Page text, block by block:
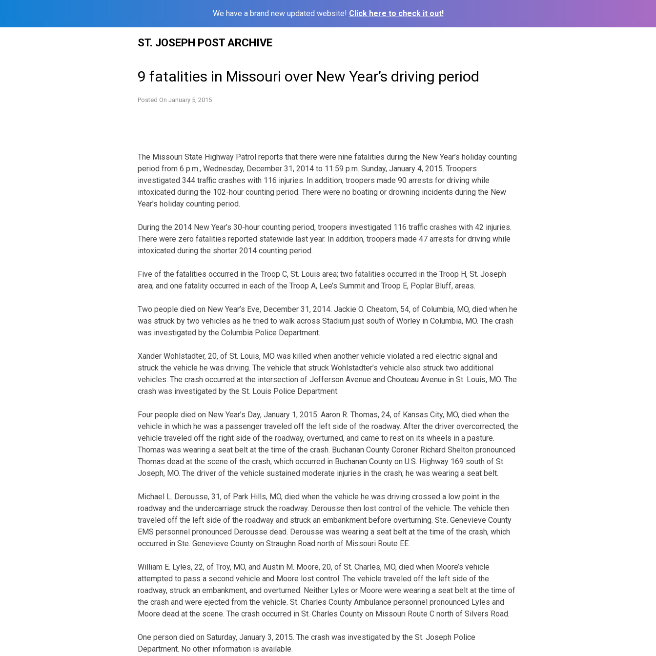
We have a brand new updated website! Click here to check it out!
ST. JOSEPH POST ARCHIVE
9 fatalities in Missouri over New Year’s driving period
Posted On January 5, 2015
The Missouri State Highway Patrol reports that there were nine fatalities during the New Year’s holiday counting
period from 6 p.m., Wednesday, December 31, 2014 to 11:59 p.m. Sunday, January 4, 2015. Troopers
investigated 344 traffic crashes with 116 injuries. In addition, troopers made 90 arrests for driving while
intoxicated during the 102-hour counting period. There were no boating or drowning incidents during the New
Year’s holiday counting period.
During the 2014 New Year’s 30-hour counting period, troopers investigated 116 traffic crashes with 42 injuries.
There were zero fatalities reported statewide last year. In addition, troopers made 47 arrests for driving while
intoxicated during the shorter 2014 counting period.
Five of the fatalities occurred in the Troop C, St. Louis area; two fatalities occurred in the Troop H, St. Joseph
area; and one fatality occurred in each of the Troop A, Lee’s Summit and Troop E, Poplar Bluff, areas.
Two people died on New Year’s Eve, December 31, 2014. Jackie O. Cheatom, 54, of Columbia, MO, died when he
was struck by two vehicles as he tried to walk across Stadium just south of Worley in Columbia, MO. The crash
was investigated by the Columbia Police Department.
Xander Wohlstadter, 20, of St. Louis, MO was killed when another vehicle violated a red electric signal and
struck the vehicle he was driving. The vehicle that struck Wohlstadter’s vehicle also struck two additional
vehicles. The crash occurred at the intersection of Jefferson Avenue and Chouteau Avenue in St. Louis, MO. The
crash was investigated by the St. Louis Police Department.
Four people died on New Year’s Day, January 1, 2015. Aaron R. Thomas, 24, of Kansas City, MO, died when the
vehicle in which he was a passenger traveled off the left side of the roadway. After the driver overcorrected, the
vehicle traveled off the right side of the roadway, overturned, and came to rest on its wheels in a pasture.
Thomas was wearing a seat belt at the time of the crash. Buchanan County Coroner Richard Shelton pronounced
Thomas dead at the scene of the crash, which occurred in Buchanan County on U.S. Highway 169 south of St.
Joseph, MO. The driver of the vehicle sustained moderate injuries in the crash; he was wearing a seat belt.
Michael L. Derousse, 31, of Park Hills, MO, died when the vehicle he was driving crossed a low point in the
roadway and the undercarriage struck the roadway. Derousse then lost control of the vehicle. The vehicle then
traveled off the left side of the roadway and struck an embankment before overturning. Ste. Genevieve County
EMS personnel pronounced Derousse dead. Derousse was wearing a seat belt at the time of the crash, which
occurred in Ste. Genevieve County on Straughn Road north of Missouri Route EE.
William E. Lyles, 22, of Troy, MO, and Austin M. Moore, 20, of St. Charles, MO, died when Moore’s vehicle
attempted to pass a second vehicle and Moore lost control. The vehicle traveled off the left side of the
roadway, struck an embankment, and overturned. Neither Lyles or Moore were wearing a seat belt at the time of
the crash and were ejected from the vehicle. St. Charles County Ambulance personnel pronounced Lyles and
Moore dead at the scene. The crash occurred in St. Charles County on Missouri Route C north of Silvers Road.
One person died on Saturday, January 3, 2015. The crash was investigated by the St. Joseph Police
Department. No other information is available.